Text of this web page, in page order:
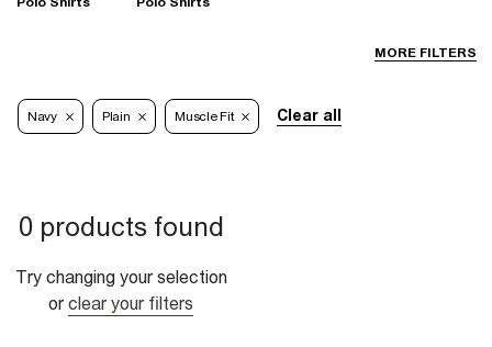
MORE FILTERS
Navy Plain Muscle Fit Clear all
0 products found
Try changing your selection
or clear your filters